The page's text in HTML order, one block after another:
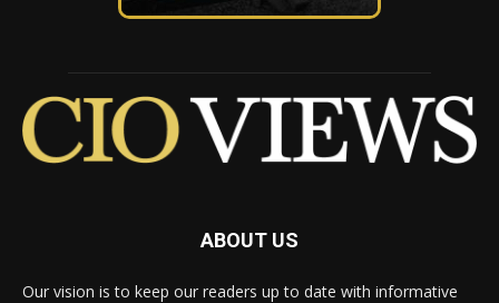
ABOUT US
Our vision is to keep our readers up to date with informative